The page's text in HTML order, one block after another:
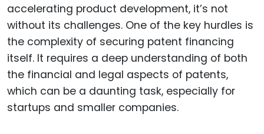
accelerating product development, it’s not
without its challenges. One of the key hurdles is
the complexity of securing patent financing
itself. It requires a deep understanding of both
the financial and legal aspects of patents,
which can be a daunting task, especially for
startups and smaller companies.